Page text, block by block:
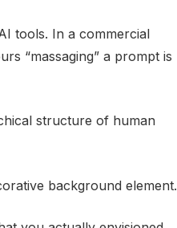
tools. In a commercial
“massaging” a prompt is
structure of human
background element.